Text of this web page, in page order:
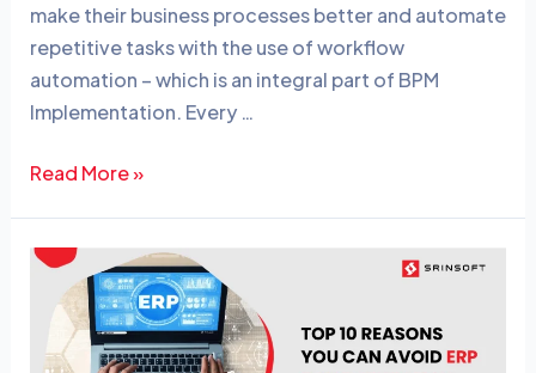
n o
o
k
make their business processes better and automate
repetitive tasks with the use of workflow
automation – which is an integral part of BPM
Implementation. Every …
Read More »
Top
Reasons
You